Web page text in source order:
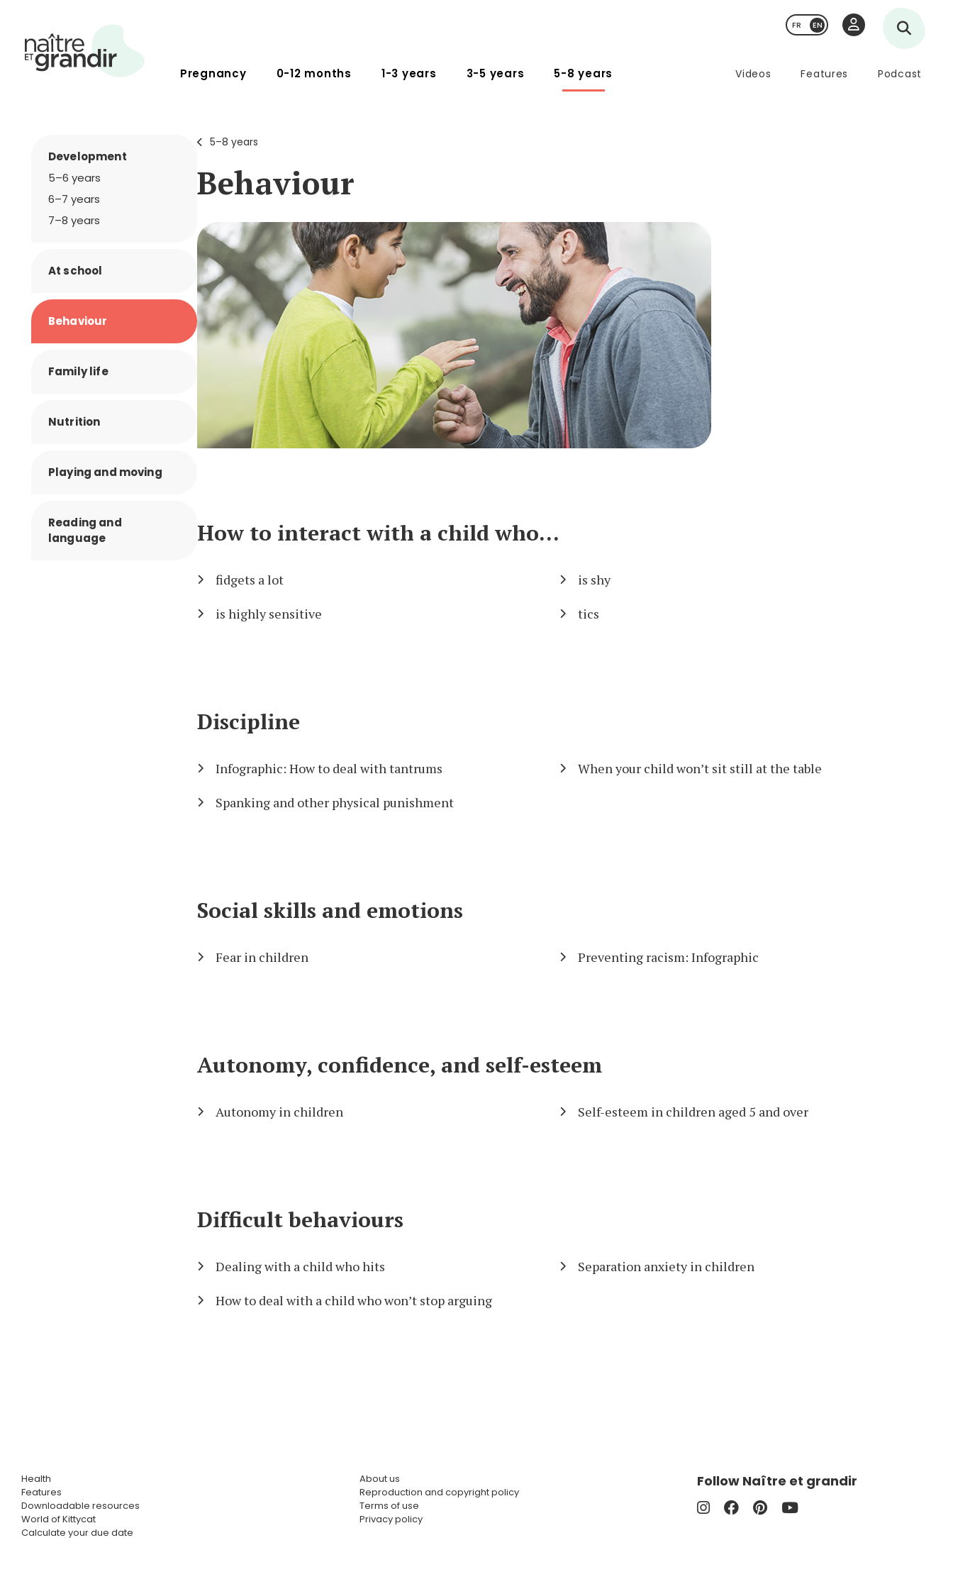
Pregnancy 0-12 months 1-3 years 3-5 years 5-8 years Videos Features Podcast
FR
5–8 years
Behaviour
How to interact with a child who...
fidgets a lot
is highly sensitive
is shy
tics
Discipline
Infographic: How to deal with tantrums
Spanking and other physical punishment
When your child won’t sit still at the table
Social skills and emotions
Fear in children Preventing racism: Infographic
Autonomy, confidence, and self-esteem
Autonomy in children Self-esteem in children aged 5 and over
Difficult behaviours
Dealing with a child who hits
How to deal with a child who won’t stop arguing
Separation anxiety in children
Development
5–6 years
6–7 years
7–8 years
At school
Behaviour
Family life
Nutrition
Playing and moving
Reading and
language
Health
Features
Downloadable resources
World of Kittycat
Calculate your due date
About us
Reproduction and copyright policy
Terms of use
Privacy policy
Follow Naître et grandir